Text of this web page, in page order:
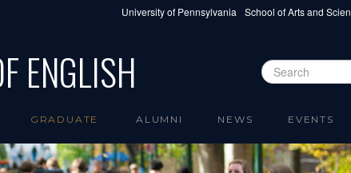
University of Pennsylvania School of Arts and
ENGLISH Search
GRADUATE ALUMNI NEWS EVENTS